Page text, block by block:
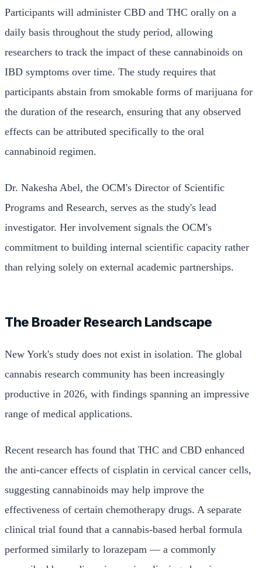
Participants will administer CBD and THC orally on a
daily basis throughout the study period, allowing
researchers to track the impact of these cannabinoids on
IBD symptoms over time. The study requires that
participants abstain from smokable forms of marijuana for
the duration of the research, ensuring that any observed
effects can be attributed specifically to the oral
cannabinoid regimen.
Dr. Nakesha Abel, the OCM's Director of Scientific
Programs and Research, serves as the study's lead
investigator. Her involvement signals the OCM's
commitment to building internal scientific capacity rather
than relying solely on external academic partnerships.
The Broader Research Landscape
New York's study does not exist in isolation. The global
cannabis research community has been increasingly
productive in 2026, with findings spanning an impressive
range of medical applications.
Recent research has found that THC and CBD enhanced
the anti-cancer effects of cisplatin in cervical cancer cells,
suggesting cannabinoids may help improve the
effectiveness of certain chemotherapy drugs. A separate
clinical trial found that a cannabis-based herbal formula
performed similarly to lorazepam — a commonly